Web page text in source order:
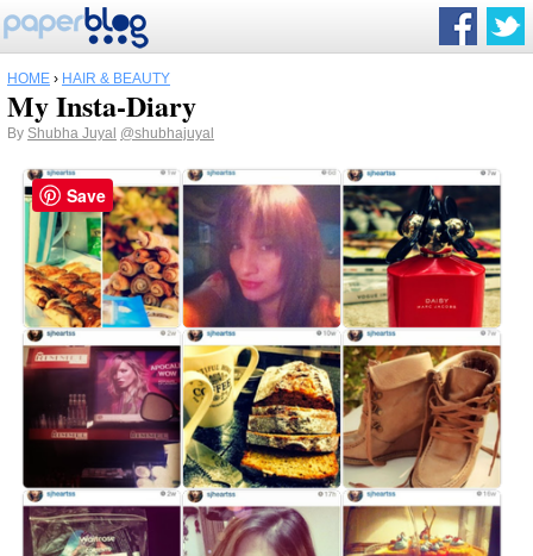
HOME › HAIR & BEAUTY
My Insta-Diary
By Shubha Juyal @shubhajuyal
Save